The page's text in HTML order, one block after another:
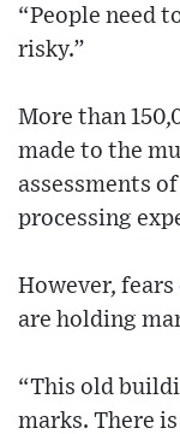
“People need
risky.”
More than
made to the
assessments
processing
However,
are holding
“This old
marks. There